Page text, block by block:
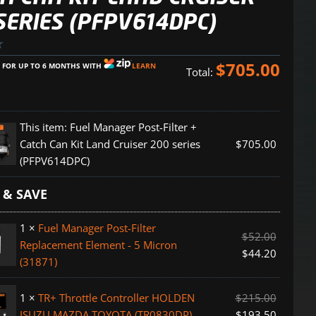
(PFPV614DPC)
FOR UP TO 6 MONTHS WITH
LEARN
Total: $705.00
This item: Fuel Manager Post-Filter +
Catch Can Kit Land Cruiser 200 series
(PFPV614DPC)
$705.00
SAVE
1 × Fuel Manager Post-Filter
Replacement Element - 5 Micron
(31871)
$52.00
$44.20
1 × TR+ Throttle Controller HOLDEN
$215.00